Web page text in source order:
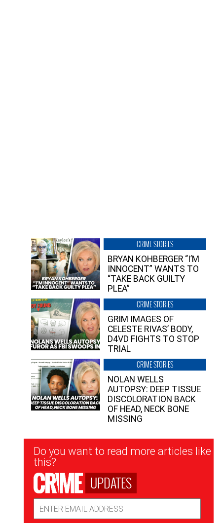
CRIME STORIES
BRYAN KOHBERGER “I’M
INNOCENT” WANTS TO
“TAKE BACK GUILTY
PLEA”
CRIME STORIES
GRIM IMAGES OF
CELESTE RIVAS’ BODY,
D4VD FIGHTS TO STOP
TRIAL
CRIME STORIES
NOLAN WELLS
AUTOPSY: DEEP TISSUE
DISCOLORATION BACK
OF HEAD, NECK BONE
MISSING
Newsletter
Signup
Do you want to read more articles like
this?
UPDATES
Address